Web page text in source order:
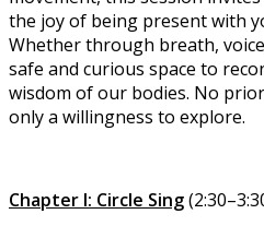
the joy of being present with
Whether through breath,
safe and curious space to
wisdom of our bodies. No
only a willingness to explore.
Chapter I: Circle Sing